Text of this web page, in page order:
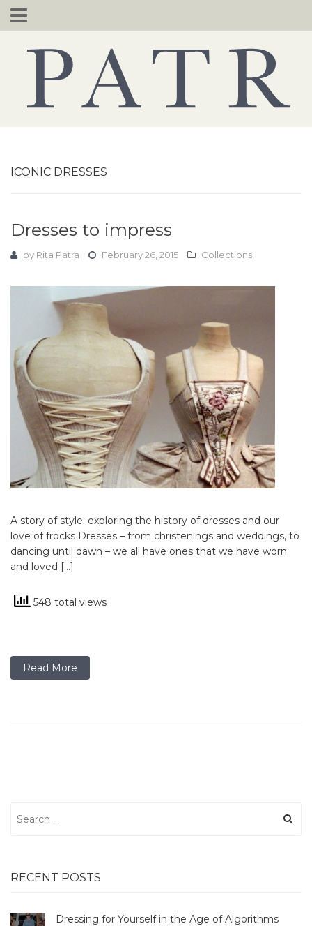
Skip
to
ICONIC DRESSES
Dresses to impress
by Rita Patra February 26, 2015 Collections
A story of style: exploring the history of dresses and our
love of frocks Dresses – from christenings and weddings, to
dancing until dawn – we all have ones that we have worn
and loved […]
548 total views
Read More
for:
RECENT POSTS
Dressing for Yourself in the Age of Algorithms